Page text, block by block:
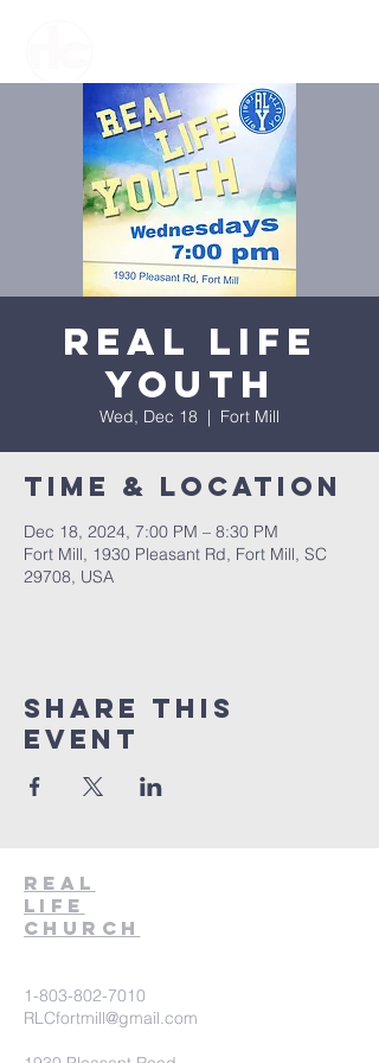
Real Life
Youth
Wed, Dec 18
  |
Fort Mill
Time & Location
Dec 18, 2024, 7:00 PM – 8:30 PM
Fort Mill, 1930 Pleasant Rd, Fort Mill, SC
29708, USA
Share This
Event
Real
Life
Church
1-803-802-7010
RLCfortmill@gmail.com